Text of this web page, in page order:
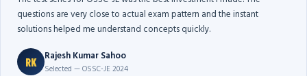
questions are very close to actual exam pattern and the instant
solutions helped me understand concepts quickly.
RK Rajesh Kumar Sahoo
Selected — OSSC-JE 2024